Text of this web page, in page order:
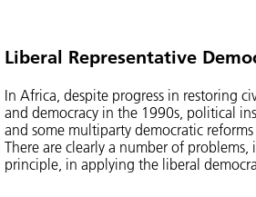
Liberal Representative
In Africa, despite progress in restoring
and democracy in the 1990s, political
and some multiparty democratic reforms
There are clearly a number of problems,
principle, in applying the liberal